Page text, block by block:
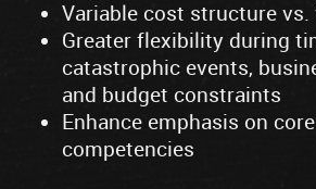
Variable cost structure
Greater flexibility during
catastrophic events,
and budget constraints
Enhance emphasis on core
competencies